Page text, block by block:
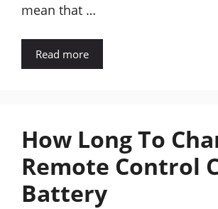
mean that …
Read more
How Long To
Remote Control
Battery